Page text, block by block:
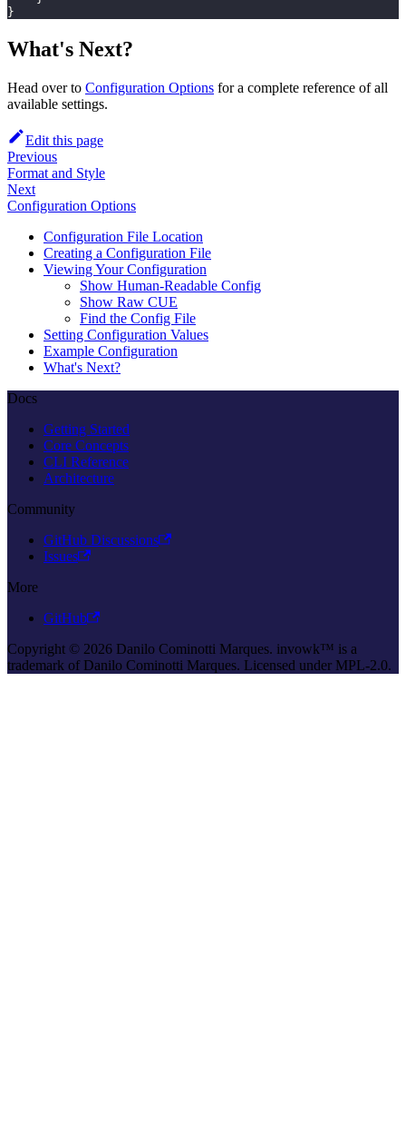
}
What's Next?
Head over to Configuration Options for a complete reference of all
available settings.
Edit this page
Previous
Format and Style
Next
Configuration Options
Configuration File Location
Creating a Configuration File
Viewing Your Configuration
Show Human-Readable Config
Show Raw CUE
Find the Config File
Setting Configuration Values
Example Configuration
What's Next?
Docs
Getting Started
Core Concepts
CLI Reference
Architecture
Community
GitHub Discussions
Issues
More
GitHub
Copyright © 2026 Danilo Cominotti Marques. invowk™ is a
trademark of Danilo Cominotti Marques. Licensed under MPL-2.0.